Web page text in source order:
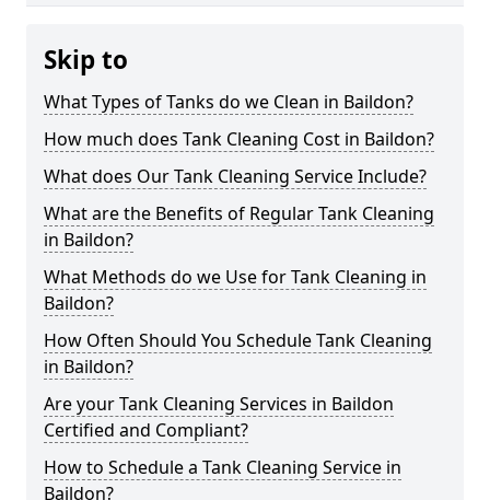
Skip to
What Types of Tanks do we Clean in Baildon?
How much does Tank Cleaning Cost in Baildon?
What does Our Tank Cleaning Service Include?
What are the Benefits of Regular Tank Cleaning
in Baildon?
What Methods do we Use for Tank Cleaning in
Baildon?
How Often Should You Schedule Tank Cleaning
in Baildon?
Are your Tank Cleaning Services in Baildon
Certified and Compliant?
How to Schedule a Tank Cleaning Service in
Baildon?